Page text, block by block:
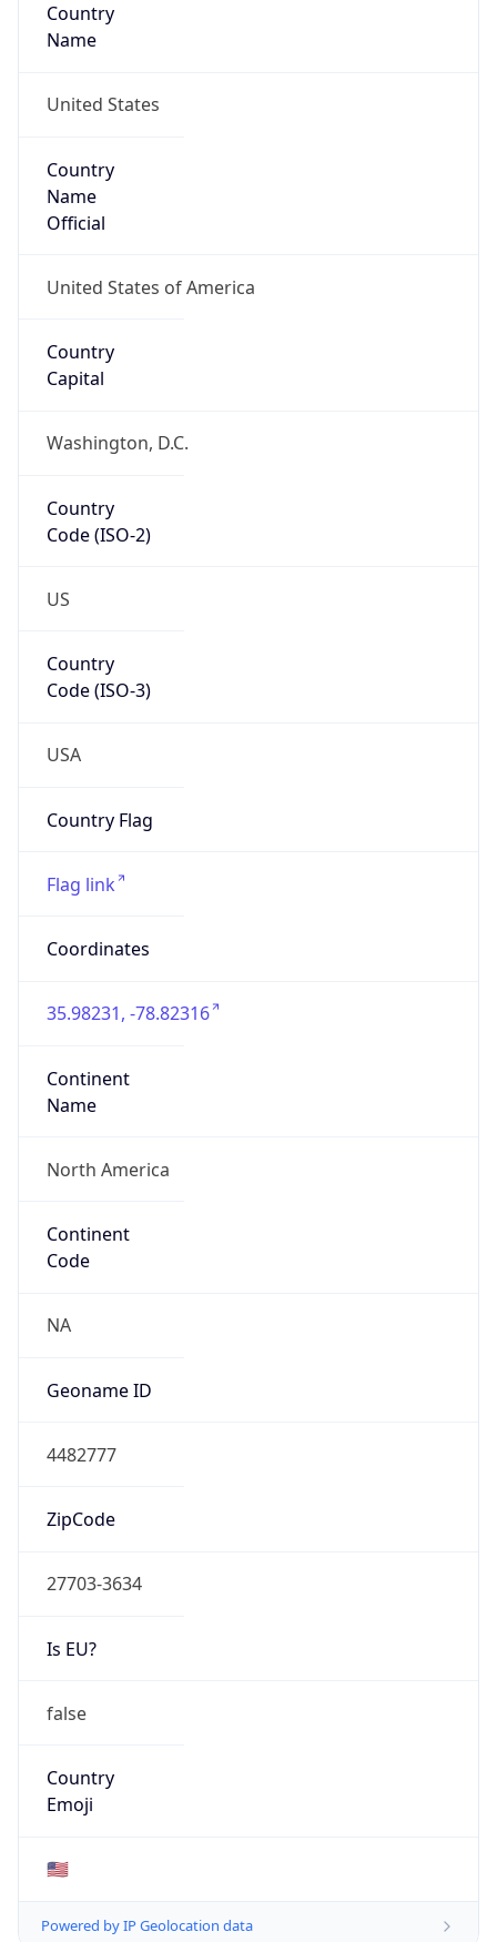
Country
Name
United States
Country
Name
Official
United States of America
Country
Capital
Washington, D.C.
Country
Code (ISO-2)
US
Country
Code (ISO-3)
USA
Country Flag
Flag link
Coordinates
35.98231, -78.82316
Continent
Name
North America
Continent
Code
NA
Geoname ID
4482777
ZipCode
27703-3634
Is EU?
false
Country
Emoji
🇺🇸
Powered by IP Geolocation data